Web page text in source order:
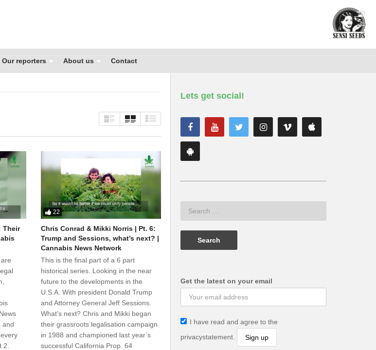
Our reporters About us Contact
Their
and
22
Chris Conrad & Mikki Norris | Pt. 6:
Trump and Sessions, what’s next? |
Cannabis News Network
This is the final part of a 6 part
historical series. Looking in the near
future to the developments in the
U.S.A. With president Donald Trump
and Attorney General Jeff Sessions.
What’s next? Chris and Mikki began
their grassroots legalisation campaign
in 1988 and championed last year’s
successful California Prop. 64
Lets get social!
Get the latest on your email
I have read and agree to the
privacystatement.